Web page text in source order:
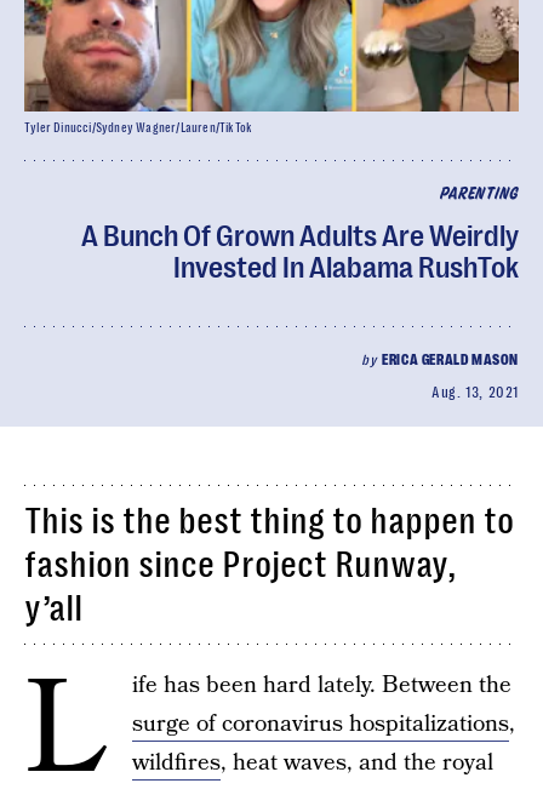
PARENTING
A Bunch Of Grown Adults Are Weirdly
Invested In Alabama RushTok
by ERICA GERALD MASON
Aug. 13, 2021
Tyler Dinucci/Sydney Wagner/Lauren/TikTok
This is the best thing to happen to
fashion since Project Runway,
y’all
L
ife has been hard lately. Between the
surge of coronavirus hospitalizations,
wildfires, heat waves, and the royal